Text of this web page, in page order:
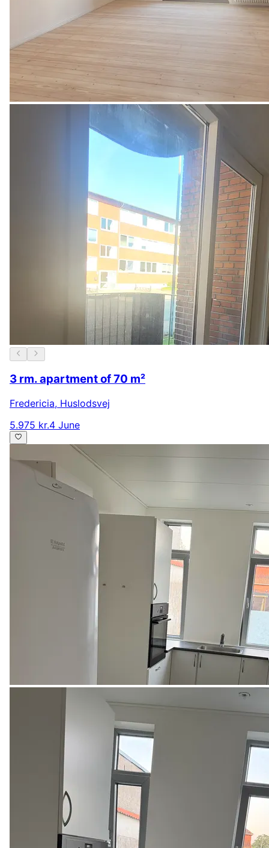
3 rm. apartment of 70 m²
Fredericia, Huslodsvej
5.975 kr.4 June